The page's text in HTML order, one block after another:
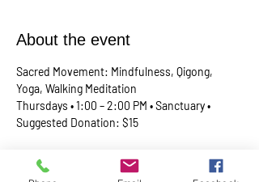
About the event
Sacred Movement: Mindfulness, Qigong,
Yoga, Walking Meditation
Thursdays • 1:00 – 2:00 PM • Sanctuary •
Suggested Donation: $15
A lunchtime reset for your body, mind, and
spirit. Join Rev. Skip every Thursday in our